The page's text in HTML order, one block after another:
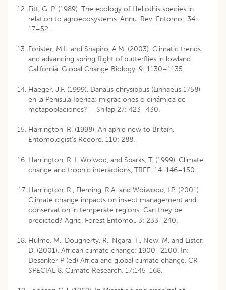
Fitt, G. P. (1989). The ecology of Heliothis species in
relation to agroecosystems. Annu. Rev. Entomol. 34:
17–52.
Forister, M.L. and Shapiro, A.M. (2003). Climatic trends
and advancing spring flight of butterflies in lowland
California. Global Change Biology. 9: 1130–1135.
Haeger, J.F. (1999). Danaus chrysippus (Linnaeus 1758)
en la Penísula Iberica: migraciones o dinámica de
metapo­blaciones? – Shilap 27: 423–430.
Harrington, R. (1998). An aphid new to Britain.
Entomologist’s Record. 110: 288.
Harrington, R. I. Woiwod, and Sparks, T. (1999). Climate
change and trophic interactions, TREE. 14: 146–150.
Harrington, R., Fleming, R.A. and Woiwood, I.P. (2001).
Climate change impacts on insect management and
conservation in temperate regions: Can they be
predicted? Agric. Forest Entomol. 3: 233–240.
Hulme, M., Dougherty, R., Ngara, T., New, M. and Lister,
D. (2001). African climate change: 1900–2100. In:
Desanker P (ed) Africa and global climate change. CR
SPECIAL 8. Climate Research. 17:145-168.